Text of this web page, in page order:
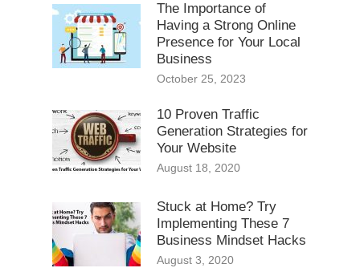
The Importance of
Having a Strong Online
Presence for Your Local
Business
October 25, 2023
10 Proven Traffic
Generation Strategies for
Your Website
August 18, 2020
Stuck at Home? Try
Implementing These 7
Business Mindset Hacks
August 3, 2020